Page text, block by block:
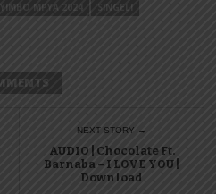
MPYA 2024
SINGELI
NEXT STORY →
AUDIO | Chocolate Ft.
Barnaba – I LOVE YOU |
Download